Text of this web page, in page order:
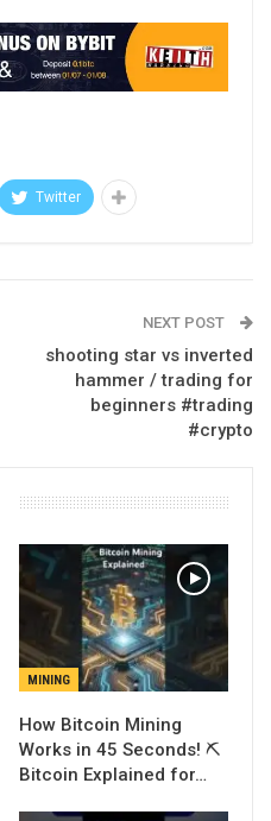
Twitter
NEXT POST
shooting star vs inverted
hammer / trading for
beginners #trading
#crypto
MINING
How Bitcoin Mining
Works in 45 Seconds! ⛏️
Bitcoin Explained for…